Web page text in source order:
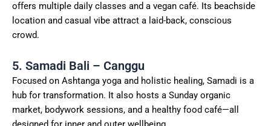
offers multiple daily classes and a vegan café. Its beachside
location and casual vibe attract a laid-back, conscious
crowd.
5. Samadi Bali – Canggu
Focused on Ashtanga yoga and holistic healing, Samadi is a
hub for transformation. It also hosts a Sunday organic
market, bodywork sessions, and a healthy food café—all